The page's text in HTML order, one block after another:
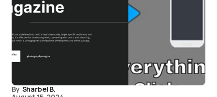
By Sharbel B.